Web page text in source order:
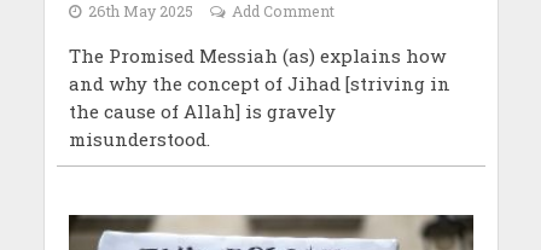
26th May 2025 Add Comment
The Promised Messiah (as) explains how
and why the concept of Jihad [striving in
the cause of Allah] is gravely
misunderstood.